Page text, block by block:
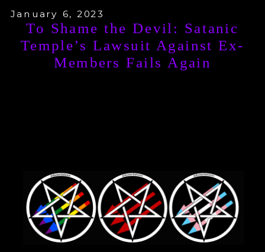
To Shame the Devil: Satanic
Temple’s Lawsuit Against Ex-
Members Fails Again
January 6, 2023